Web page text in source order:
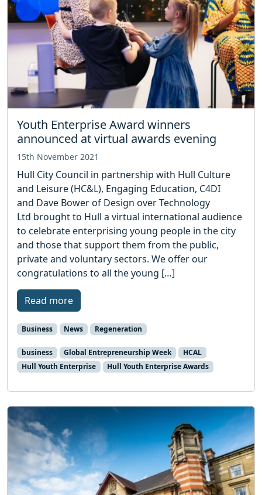
Youth Enterprise Award winners
announced at virtual awards evening
15th November 2021
Hull City Council in partnership with Hull Culture
and Leisure (HC&L), Engaging Education, C4DI
and Dave Bower of Design over Technology
Ltd brought to Hull a virtual international audience
to celebrate enterprising young people in the city
and those that support them from the public,
private and voluntary sectors. We offer our
congratulations to all the young […]
Read more
Business News Regeneration
business Global Entrepreneurship Week
HCAL
Hull Youth Enterprise
Hull Youth Enterprise Awards